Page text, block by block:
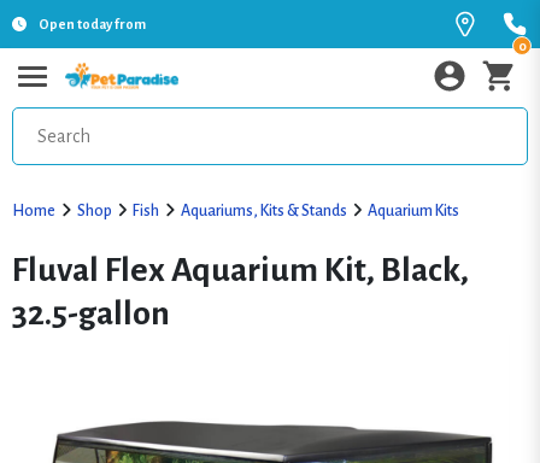
Open today from
0
Home Shop Fish Aquariums, Kits & Stands Aquarium Kits
Fluval Flex Aquarium Kit, Black,
32.5-gallon